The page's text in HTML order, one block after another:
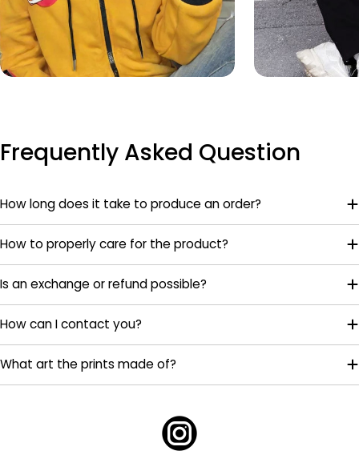
Frequently Asked Question
How long does it take to produce an order?
How to properly care for the product?
Is an exchange or refund possible?
How can I contact you?
What art the prints made of?